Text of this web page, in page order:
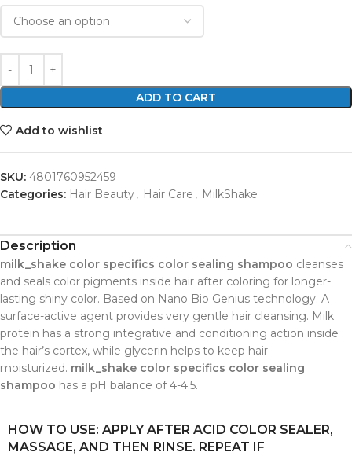
ADD TO CART
Add to wishlist
SKU: 4801760952459
Categories: Hair Beauty, Hair Care , MilkShake
Description
milk_shake color specifics color sealing shampoo cleanses
and seals color pigments inside hair after coloring for longer-
lasting shiny color. Based on Nano Bio Genius technology. A
surface-active agent provides very gentle hair cleansing. Milk
protein has a strong integrative and conditioning action inside
the hair’s cortex, while glycerin helps to keep hair
moisturized. milk_shake color specifics color sealing
shampoo has a pH balance of 4-4.5.
HOW TO USE: APPLY AFTER ACID COLOR SEALER,
MASSAGE, AND THEN RINSE. REPEAT IF